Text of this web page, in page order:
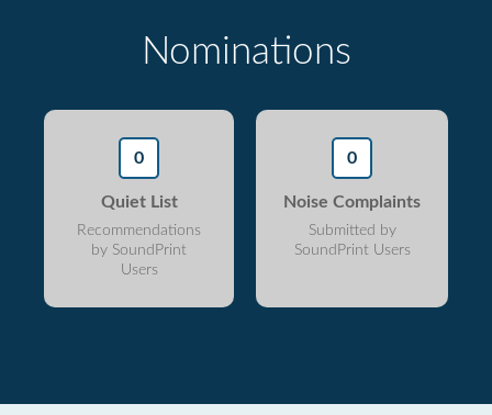
Nominations
0
Quiet List
Recommendations
by SoundPrint
Users
0
Noise Complaints
Submitted by
SoundPrint Users